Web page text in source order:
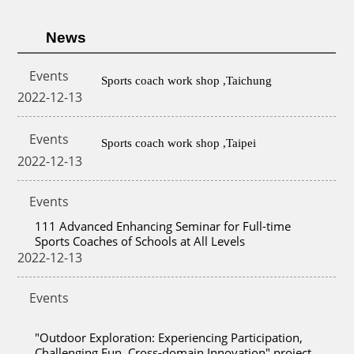
News
Events Sports coach work shop ,Taichung
2022-12-13
Events Sports coach work shop ,Taipei
2022-12-13
Events
111 Advanced Enhancing Seminar for Full-time
Sports Coaches of Schools at All Levels
2022-12-13
Events
"Outdoor Exploration: Experiencing Participation,